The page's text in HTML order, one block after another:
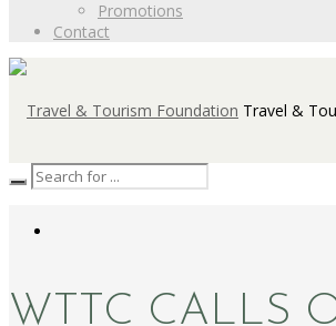
Promotions
Contact
Travel &
WTTC CALLS